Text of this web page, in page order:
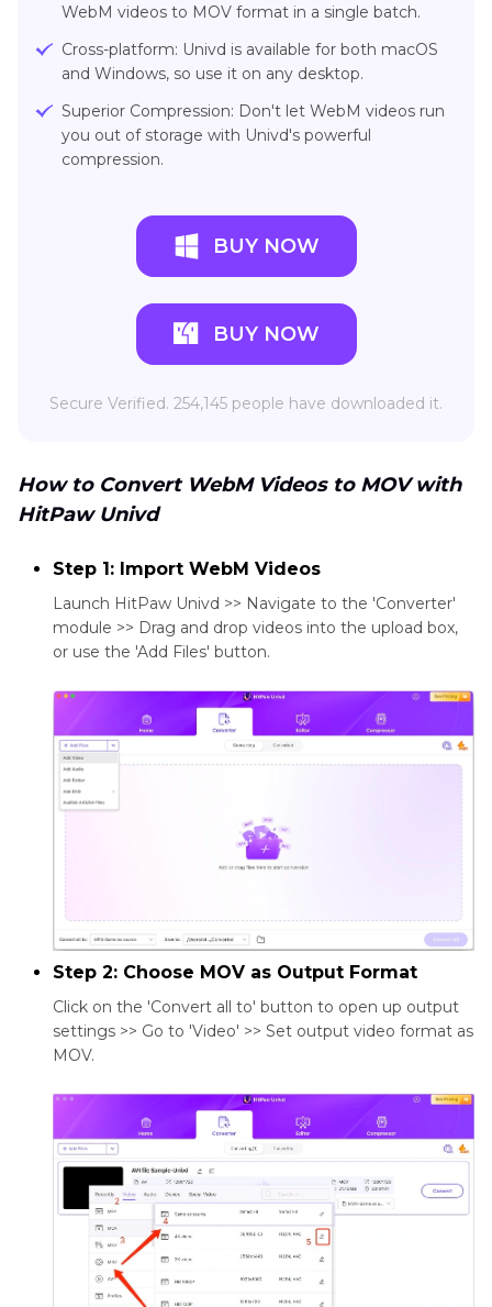
WebM videos to MOV format in a single batch.
Cross-platform: Univd is available for both macOS
and Windows, so use it on any desktop.
Superior Compression: Don't let WebM videos run
you out of storage with Univd's powerful
compression.
BUY NOW
BUY NOW
Secure Verified. 254,145 people have downloaded it.
How to Convert WebM Videos to MOV with
HitPaw Univd
Step 1: Import WebM Videos
Launch HitPaw Univd >> Navigate to the 'Converter'
module >> Drag and drop videos into the upload box,
or use the 'Add Files' button.
Step 2: Choose MOV as Output Format
Click on the 'Convert all to' button to open up output
settings >> Go to 'Video' >> Set output video format as
MOV.